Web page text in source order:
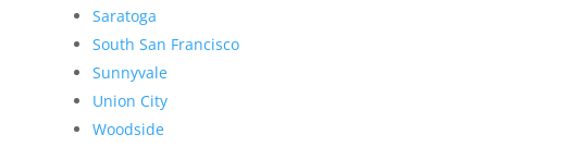
Saratoga
South San Francisco
Sunnyvale
Union City
Woodside